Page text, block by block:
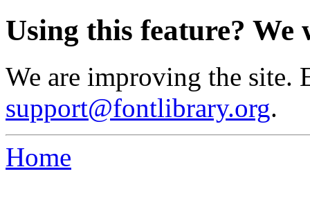
Using this feature?
We are improving the site.
support@fontlibrary.org.
Home